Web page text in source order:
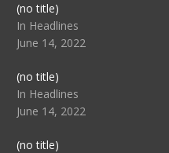
(no title)Post
104517
In Headlines
June 14, 2022
(no title)Post
104512
In Headlines
June 14, 2022
(no title)Post